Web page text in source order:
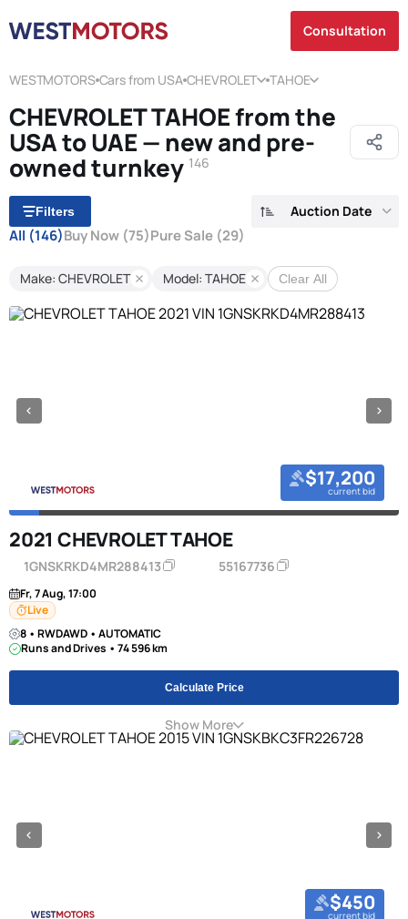
Consultation
WESTMOTORS Cars from USA CHEVROLET TAHOE
CHEVROLET TAHOE from the
USA to UAE — new and pre-
owned turnkey 146
Filters Auction Date
All (146)Buy Now (75)Pure Sale (29)
Make: CHEVROLET Model: TAHOE Clear All
$17,200
current bid
2021 CHEVROLET TAHOE
1GNSKRKD4MR288413 55167736
Fr, 7 Aug, 17:00
Live
8 • RWDAWD • AUTOMATIC
Runs and Drives • 74 596 km
Calculate Price
Show More
$450
current bid